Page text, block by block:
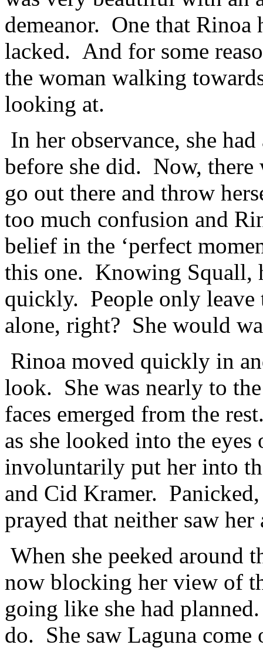
demeanor. One that
lacked. And for some
the woman walking
looking at.
In her observance, she
before she did. Now, there
go out there and throw
too much confusion and
belief in the ‘perfect
this one. Knowing Squall,
quickly. People only leave
alone, right? She would
Rinoa moved quickly in
look. She was nearly to
faces emerged from the
as she looked into the
involuntarily put her into
and Cid Kramer.
prayed that neither saw
When she peeked around
now blocking her view of
going like she had
do. She saw Laguna come